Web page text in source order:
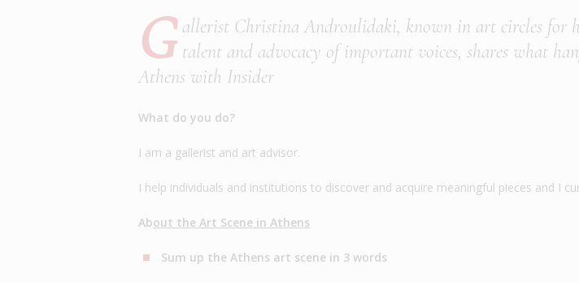
G allerist Christina Androulidaki, known in art circles for
talent and advocacy of important voices, shares what
Athens with Insider
What do you do?
I am a gallerist and art advisor.
I help individuals and institutions to discover and acquire meaningful pieces and I
About the Art Scene in Athens
Sum up the Athens art scene in 3 words